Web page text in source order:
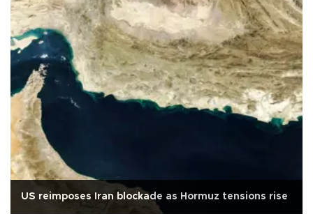
US reimposes Iran blockade as Hormuz tensions rise